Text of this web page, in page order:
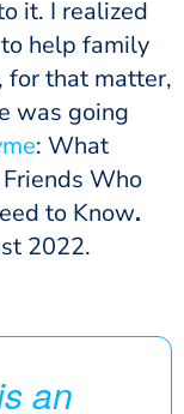
it. I realized
help family
for that matter,
was going
: What
Who
to Know.
2022.
an